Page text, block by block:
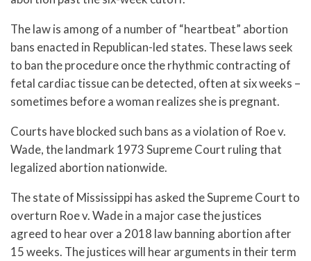
The law is among of a number of “heartbeat” abortion
bans enacted in Republican-led states. These laws seek
to ban the procedure once the rhythmic contracting of
fetal cardiac tissue can be detected, often at six weeks –
sometimes before a woman realizes she is pregnant.
Courts have blocked such bans as a violation of Roe v.
Wade, the landmark 1973 Supreme Court ruling that
legalized abortion nationwide.
The state of Mississippi has asked the Supreme Court to
overturn Roe v. Wade in a major case the justices
agreed to hear over a 2018 law banning abortion after
15 weeks. The justices will hear arguments in their term